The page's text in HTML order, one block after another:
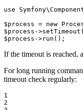
use
Symfony\
$process = new
$process ->setTimeout (
$process ->run ();
If the timeout is reached, a
For long running
timeout check regularly:
1
2